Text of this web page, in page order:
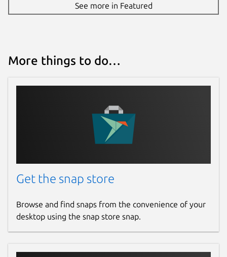
See more in Featured
More things to do…
Get the snap store
Browse and find snaps from the convenience of your
desktop using the snap store snap.